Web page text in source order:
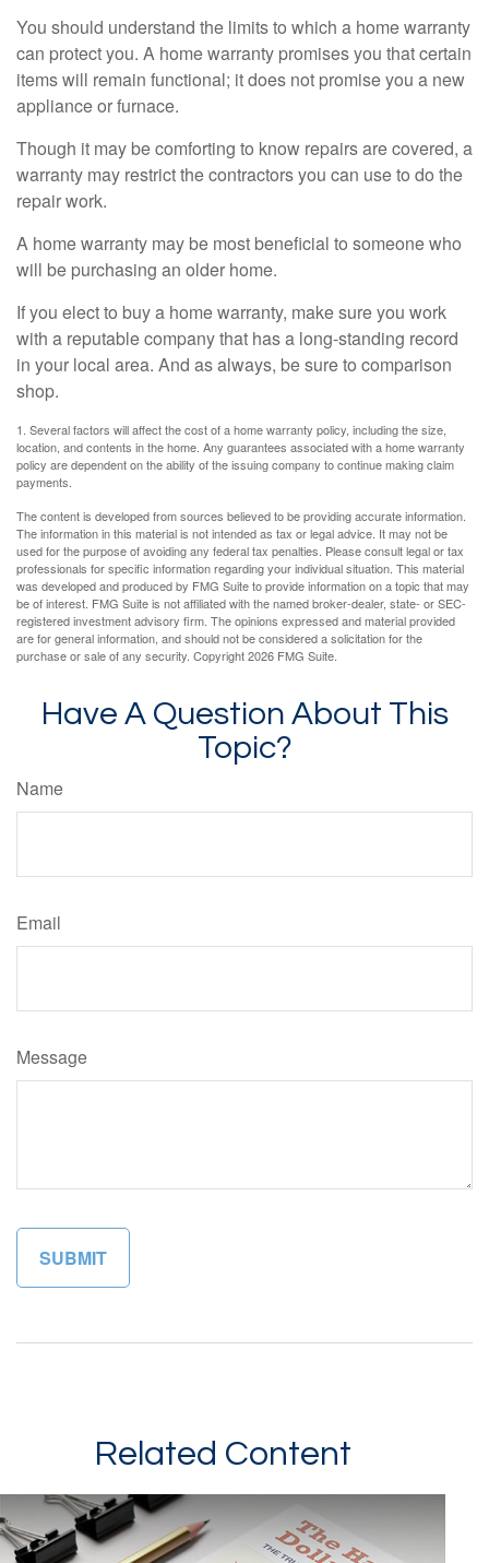
You should understand the limits to which a home warranty
can protect you. A home warranty promises you that certain
items will remain functional; it does not promise you a new
appliance or furnace.
Though it may be comforting to know repairs are covered, a
warranty may restrict the contractors you can use to do the
repair work.
A home warranty may be most beneficial to someone who
will be purchasing an older home.
If you elect to buy a home warranty, make sure you work
with a reputable company that has a long-standing record
in your local area. And as always, be sure to comparison
shop.
1. Several factors will affect the cost of a home warranty policy, including the size,
location, and contents in the home. Any guarantees associated with a home warranty
policy are dependent on the ability of the issuing company to continue making claim
payments.
The content is developed from sources believed to be providing accurate information.
The information in this material is not intended as tax or legal advice. It may not be
used for the purpose of avoiding any federal tax penalties. Please consult legal or tax
professionals for specific information regarding your individual situation. This material
was developed and produced by FMG Suite to provide information on a topic that may
be of interest. FMG Suite is not affiliated with the named broker-dealer, state- or SEC-
registered investment advisory firm. The opinions expressed and material provided
are for general information, and should not be considered a solicitation for the
purchase or sale of any security. Copyright2026 FMG Suite.
Have A Question About This
Topic?
Name
Email
Message
Related Content